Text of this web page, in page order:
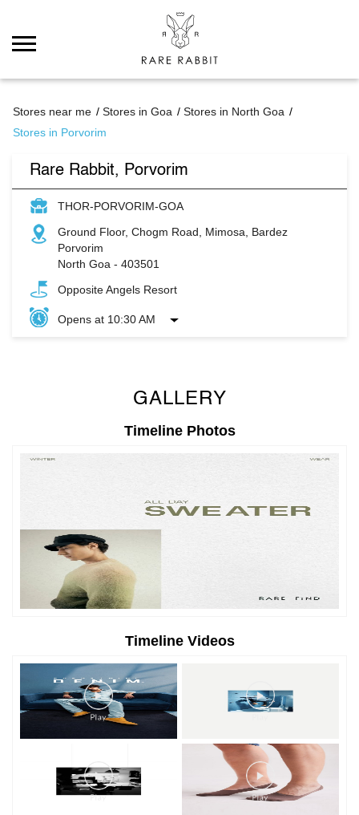
Stores near me Stores in Goa
Stores in North Goa
Stores in Porvorim
Rare Rabbit, Porvorim
THOR-PORVORIM-GOA
Ground Floor, Chogm Road, Mimosa, Bardez
Porvorim
North Goa - 403501
Opposite Angels Resort
Opens at 10:30 AM
GALLERY
Timeline Photos
Timeline Videos